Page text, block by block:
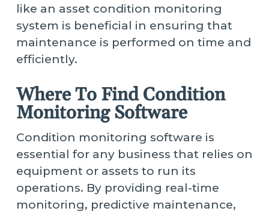
like an asset condition monitoring
system is beneficial in ensuring that
maintenance is performed on time and
efficiently.
Where To Find Condition
Monitoring Software
Condition monitoring software is
essential for any business that relies on
equipment or assets to run its
operations. By providing real-time
monitoring, predictive maintenance,